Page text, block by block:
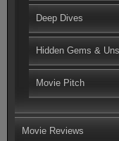
Deep Dives
Hidden Gems &
Movie Pitch
Movie Reviews